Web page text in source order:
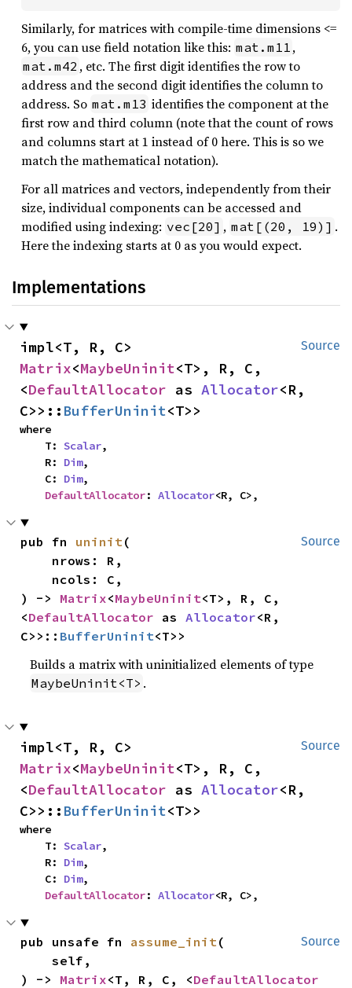
Similarly, for matrices with compile-time dimensions <=
6, you can use field notation like this: mat.m11 ,
mat.m42 , etc. The first digit identifies the row to
address and the second digit identifies the column to
address. So mat.m13 identifies the component at the
first row and third column (note that the count of rows
and columns start at 1 instead of 0 here. This is so we
match the mathematical notation).
For all matrices and vectors, independently from their
size, individual components can be accessed and
modified using indexing: vec[20] , mat[(20, 19)] .
Here the indexing starts at 0 as you would expect.
Implementations
Source
Matrix<MaybeUninit<T>, R, C,
<DefaultAllocator as Allocator<R,
C>>:: BufferUninit<T>>
where
    T:
Scalar,
    R:
Dim,
    C:
Dim,
DefaultAllocator: Allocator<R, C>,
Source
pub fn uninit (
) -> Matrix<MaybeUninit<T>, R, C,
<DefaultAllocator as Allocator<R,
C>>:: BufferUninit<T>>
Builds a matrix with uninitialized elements of type
MaybeUninit<T> .
Source
Matrix<MaybeUninit<T>, R, C,
<DefaultAllocator as Allocator<R,
C>>:: BufferUninit<T>>
where
    T:
Scalar,
    R:
Dim,
    C:
Dim,
DefaultAllocator: Allocator<R, C>,
Source
pub unsafe fn assume_init (
    self,
) -> Matrix<T, R, C, <DefaultAllocator